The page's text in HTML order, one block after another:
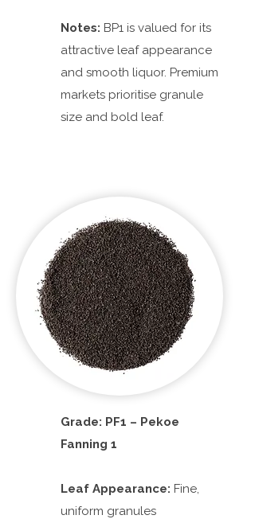
Notes: BP1 is valued for its
attractive leaf appearance
and smooth liquor. Premium
markets prioritise granule
size and bold leaf.
Grade: PF1 – Pekoe
Fanning 1
Leaf Appearance: Fine,
uniform granules